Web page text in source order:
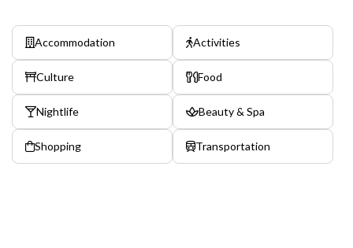
Accommodation Activities
Culture Food
Nightlife Beauty & Spa
Shopping Transportation